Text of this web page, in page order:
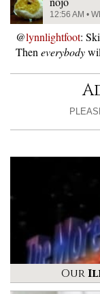
12:56 AM •
@lynnlightfoot:
Then everybody
Our